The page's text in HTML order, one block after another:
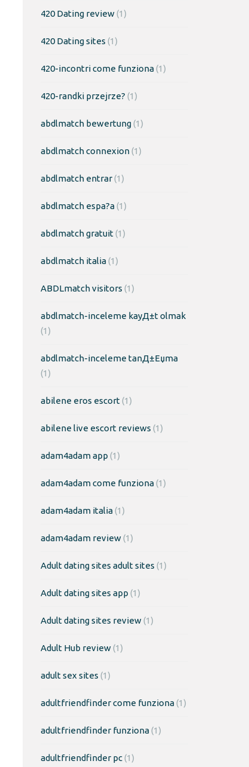
420 Dating review(1)
420 Dating sites (1)
420-incontri come funziona(1)
420-randki przejrze? (1)
abdlmatch bewertung(1)
abdlmatch connexion(1)
abdlmatch entrar(1)
abdlmatch espa?a(1)
abdlmatch gratuit(1)
abdlmatch italia(1)
ABDLmatch visitors (1)
abdlmatch-inceleme kayД±t olmak
(1)
abdlmatch-inceleme tanД±Еџma
(1)
abilene eros escort(1)
abilene live escort reviews (1)
adam4adam app (1)
adam4adam come funziona(1)
adam4adam italia(1)
adam4adam review(1)
Adult dating sites adult sites (1)
Adult dating sites app (1)
Adult dating sites review(1)
Adult Hub review(1)
adult sex sites (1)
adultfriendfinder come funziona(1)
adultfriendfinder funziona(1)
adultfriendfinder pc(1)